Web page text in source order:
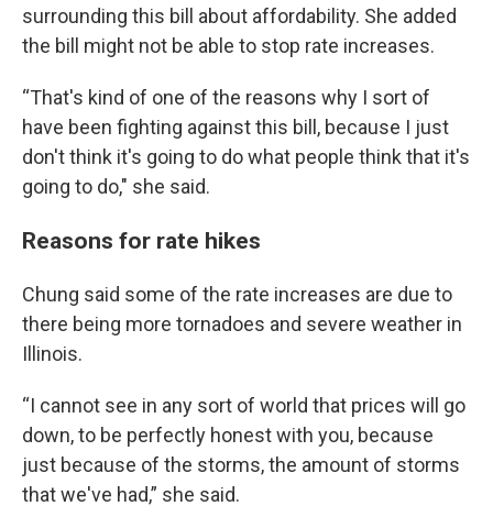
surrounding this bill about affordability. She added
the bill might not be able to stop rate increases.
“That's kind of one of the reasons why I sort of
have been fighting against this bill, because I just
don't think it's going to do what people think that it's
going to do," she said.
Reasons for rate hikes
Chung said some of the rate increases are due to
there being more tornadoes and severe weather in
Illinois.
“I cannot see in any sort of world that prices will go
down, to be perfectly honest with you, because
just because of the storms, the amount of storms
that we've had,” she said.